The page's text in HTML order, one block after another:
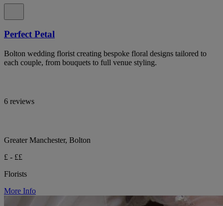
Perfect Petal
Bolton wedding florist creating bespoke floral designs tailored to
each couple, from bouquets to full venue styling.
6 reviews
Greater Manchester, Bolton
£ - ££
Florists
More Info